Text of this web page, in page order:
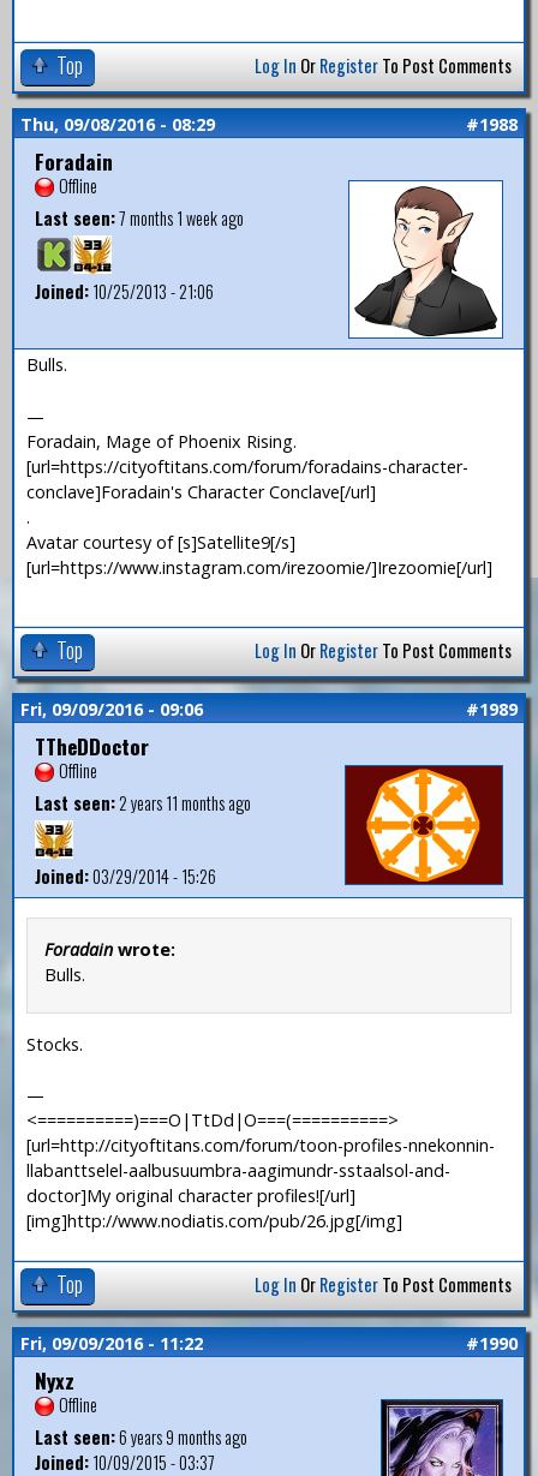
Top Log In OrRegisterTo Post Comments
Thu, 09/08/2016 - 08:29 #1988
Foradain
Offline
Last seen:7 months 1 week ago
Joined:10/25/2013 - 21:06
Bulls.
—
Foradain, Mage of Phoenix Rising.
[url=https://cityoftitans.com/forum/foradains-character-
conclave]Foradain's Character Conclave[/url]
.
Avatar courtesy of [s]Satellite9[/s]
[url=https://www.instagram.com/irezoomie/]Irezoomie[/url]
Top Log In OrRegisterTo Post Comments
Fri, 09/09/2016 - 09:06 #1989
TTheDDoctor
Offline
Last seen:2 years 11 months ago
Joined:03/29/2014 - 15:26
Foradain wrote:
Bulls.
Stocks.
—
<==========)===O|TtDd|O===(==========>
[url=http://cityoftitans.com/forum/toon-profiles-nnekonnin-
llabanttselel-aalbusuumbra-aagimundr-sstaalsol-and-
doctor]My original character profiles![/url]
[img]http://www.nodiatis.com/pub/26.jpg[/img]
Top Log In OrRegisterTo Post Comments
Fri, 09/09/2016 - 11:22 #1990
Nyxz
Offline
Last seen:6 years 9 months ago
Joined:10/09/2015 - 03:37